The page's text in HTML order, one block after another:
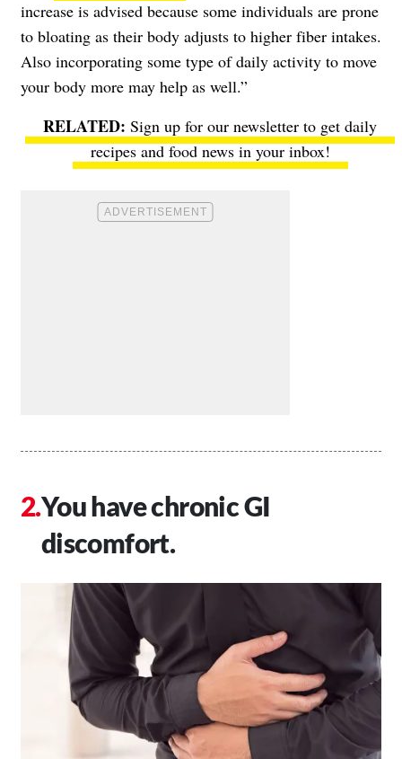
increase is advised because some individuals are prone
to bloating as their body adjusts to higher fiber intakes.
Also incorporating some type of daily activity to move
your body more may help as well.”
Sign up for our newsletter to get daily
recipes and food news in your inbox!
You have chronic GI
discomfort.